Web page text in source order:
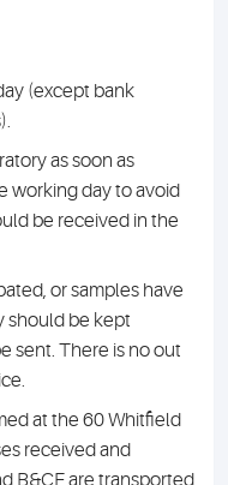
(except bank
as soon as
working day to avoid
be received in the
or samples have
should be kept
sent. There is no out
at the 60 Whitfield
received and
B&CF are transported